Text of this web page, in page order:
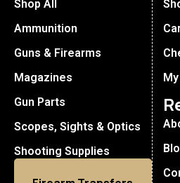
Shop All
Ammunition
Guns & Firearms
Magazines
Gun Parts
Scopes, Sights & Optics
Shooting Supplies